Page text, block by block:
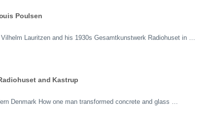
Poulsen
Lauritzen and his 1930s Gesamtkunstwerk Radiohuset in …
and Kastrup
Denmark How one man transformed concrete and glass …